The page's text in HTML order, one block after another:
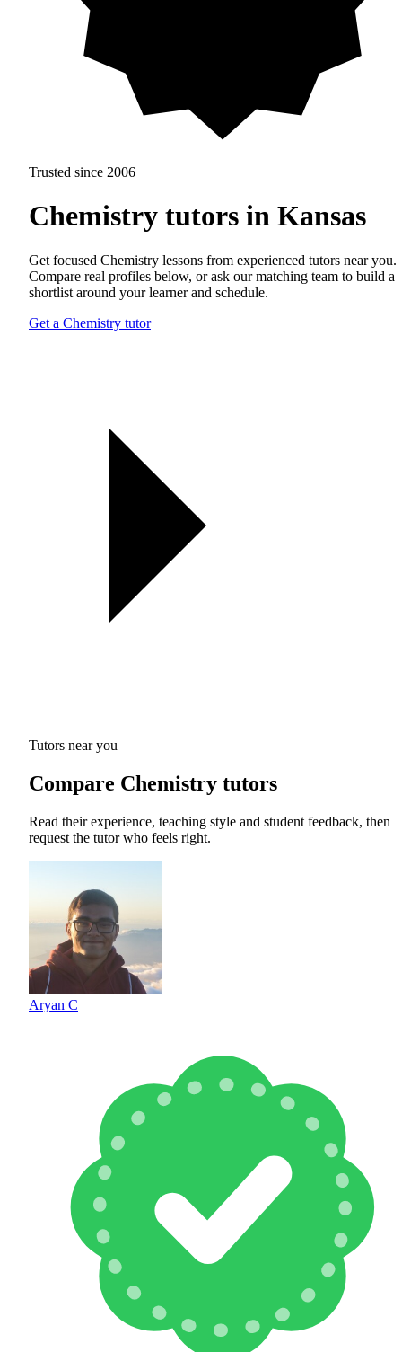
Trusted since 2006
Chemistry tutors in Kansas
Get focused Chemistry lessons from experienced tutors near you.
Compare real profiles below, or ask our matching team to build a
shortlist around your learner and schedule.
Get a Chemistry tutor
Tutors near you
Compare Chemistry tutors
Read their experience, teaching style and student feedback, then
request the tutor who feels right.
Aryan C